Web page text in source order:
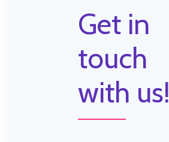
Get in
touch
with us!